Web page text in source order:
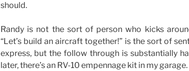
should.
Randy is not the sort of person who kicks
“Let’s build an aircraft together!” is the sort of
express, but the follow through is substantially
later, there’s an RV-10 empennage kit in my garage.